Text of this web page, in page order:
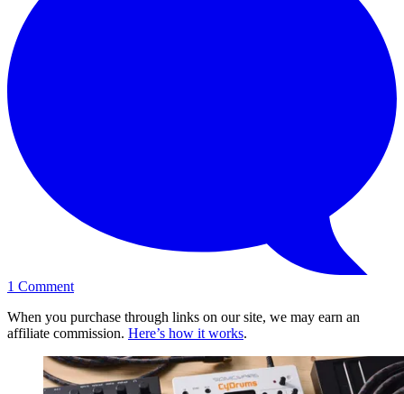
1 Comment
When you purchase through links on our site, we may earn an
affiliate commission. Here’s how it works.